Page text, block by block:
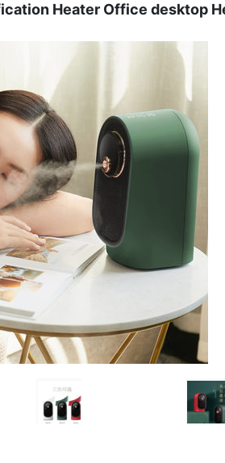
Heater Office desktop